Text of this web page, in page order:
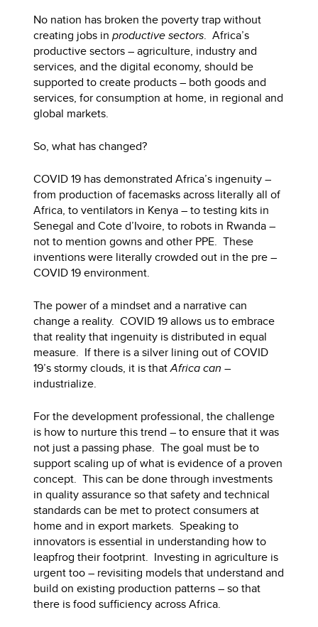
No nation has broken the poverty trap without
creating jobs inproductive sectors. Africa’s
productive sectors – agriculture, industry and
services, and the digital economy, should be
supported to create products – both goods and
services, for consumption at home, in regional and
global markets.
So, what has changed?
COVID 19 has demonstrated Africa’s ingenuity –
from production of facemasks across literally all of
Africa, to ventilators in Kenya – to testing kits in
Senegal and Cote d’Ivoire, to robots in Rwanda –
not to mention gowns and other PPE. These
inventions were literally crowded out in the pre –
COVID 19 environment.
The power of a mindset and a narrative can
change a reality. COVID 19 allows us to embrace
that reality that ingenuity is distributed in equal
measure. If there is a silver lining out of COVID
19’s stormy clouds, it is thatAfrica can–
industrialize.
For the development professional, the challenge
is how to nurture this trend – to ensure that it was
not just a passing phase. The goal must be to
support scaling up of what is evidence of a proven
concept. This can be done through investments
in quality assurance so that safety and technical
standards can be met to protect consumers at
home and in export markets. Speaking to
innovators is essential in understanding how to
leapfrog their footprint. Investing in agriculture is
urgent too – revisiting models that understand and
build on existing production patterns – so that
there is food sufficiency across Africa.